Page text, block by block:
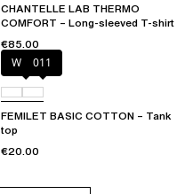
CHANTELLE LAB THERMO
COMFORT – Long-sleeved T-shirt
€85.00
White011
FEMILET BASIC COTTON – Tank
top
€20.00